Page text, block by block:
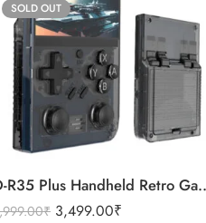
SOLD OUT
D-R35 Plus
₹ 3,499.00₹
Black
Purple